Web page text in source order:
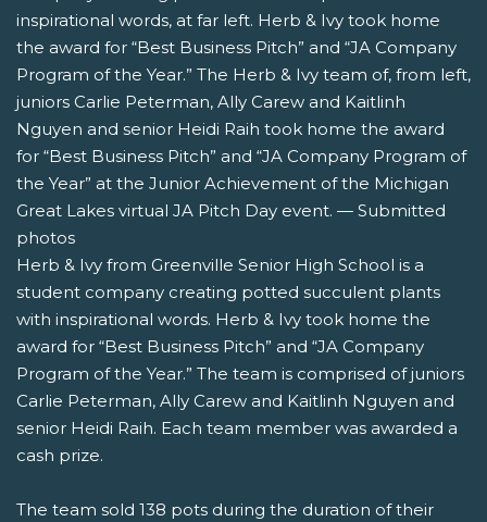
inspirational words, at far left. Herb & Ivy took home
the award for “Best Business Pitch” and “JA Company
Program of the Year.” The Herb & Ivy team of, from left,
juniors Carlie Peterman, Ally Carew and Kaitlinh
Nguyen and senior Heidi Raih took home the award
for “Best Business Pitch” and “JA Company Program of
the Year” at the Junior Achievement of the Michigan
Great Lakes virtual JA Pitch Day event. — Submitted
photos
Herb & Ivy from Greenville Senior High School is a
student company creating potted succulent plants
with inspirational words. Herb & Ivy took home the
award for “Best Business Pitch” and “JA Company
Program of the Year.” The team is comprised of juniors
Carlie Peterman, Ally Carew and Kaitlinh Nguyen and
senior Heidi Raih. Each team member was awarded a
cash prize.
The team sold 138 pots during the duration of their